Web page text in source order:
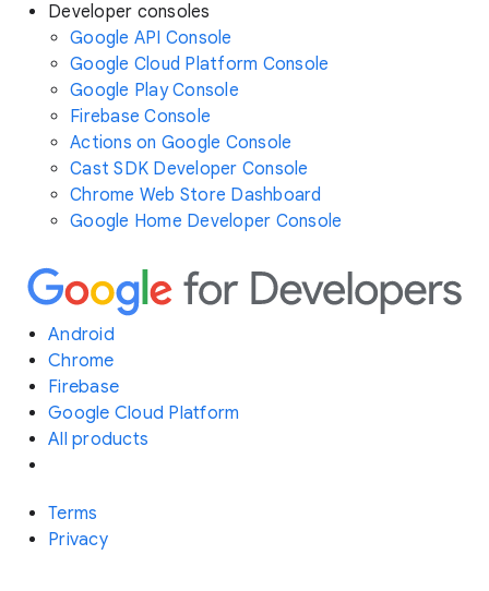
Developer consoles
Google API Console
Google Cloud Platform Console
Google Play Console
Firebase Console
Actions on Google Console
Cast SDK Developer Console
Chrome Web Store Dashboard
Google Home Developer Console
Android
Chrome
Firebase
Google Cloud Platform
All products
Terms
Privacy